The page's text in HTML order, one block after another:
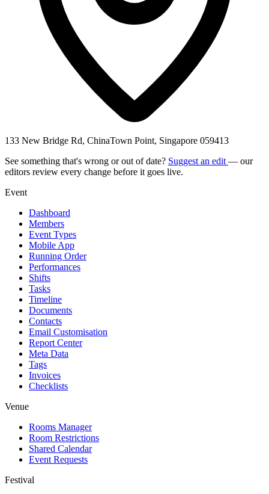
133 New Bridge Rd, ChinaTown Point, Singapore 059413
See something that's wrong or out of date? Suggest an edit — our
editors review every change before it goes live.
Event
Dashboard
Members
Event Types
Mobile App
Running Order
Performances
Shifts
Tasks
Timeline
Documents
Contacts
Email Customisation
Report Center
Meta Data
Tags
Invoices
Checklists
Venue
Rooms Manager
Room Restrictions
Shared Calendar
Event Requests
Festival